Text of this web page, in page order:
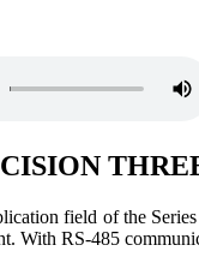
field of the
With RS-485